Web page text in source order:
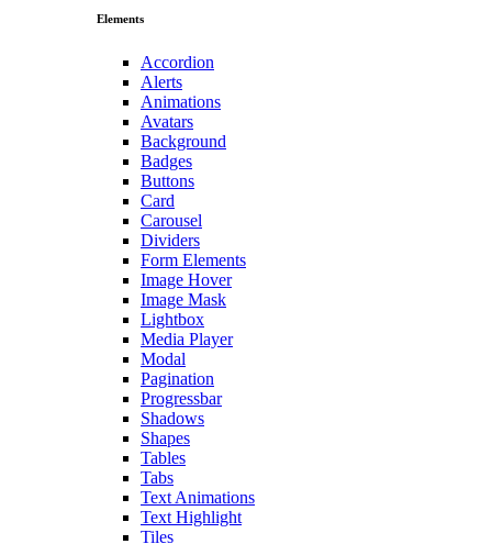
Elements
Accordion
Alerts
Animations
Avatars
Background
Badges
Buttons
Card
Carousel
Dividers
Form Elements
Image Hover
Image Mask
Lightbox
Media Player
Modal
Pagination
Progressbar
Shadows
Shapes
Tables
Tabs
Text Animations
Text Highlight
Tiles